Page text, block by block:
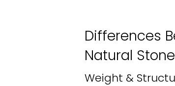
Differences
Natural Stone
Weight &